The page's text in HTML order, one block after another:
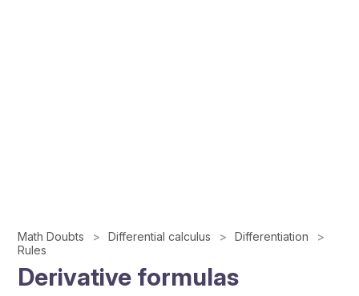
Math Doubts Differential calculus
Differentiation
Rules
Derivative formulas